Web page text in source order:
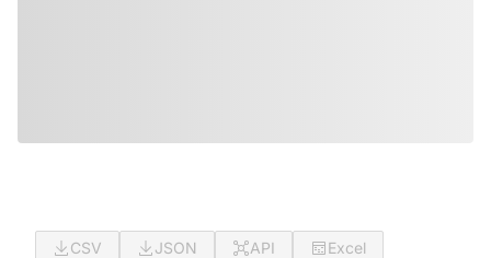
CSV JSON API
Excel